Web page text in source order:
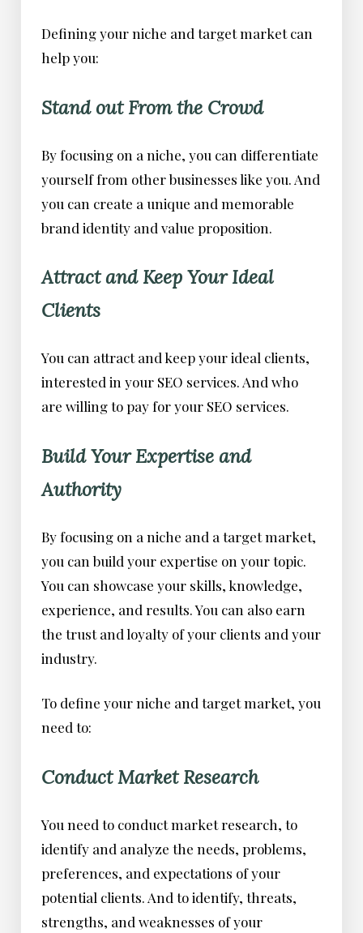
Defining your niche and target market can
help you:
Stand out From the Crowd
By focusing on a niche, you can differentiate
yourself from other businesses like you. And
you can create a unique and memorable
brand identity and value proposition.
Attract and Keep Your Ideal
Clients
You can attract and keep your ideal clients,
interested in your SEO services. And who
are willing to pay for your SEO services.
Build Your Expertise and
Authority
By focusing on a niche and a target market,
you can build your expertise on your topic.
You can showcase your skills, knowledge,
experience, and results. You can also earn
the trust and loyalty of your clients and your
industry.
To define your niche and target market, you
need to:
Conduct Market Research
You need to conduct market research, to
identify and analyze the needs, problems,
preferences, and expectations of your
potential clients. And to identify, threats,
strengths, and weaknesses of your